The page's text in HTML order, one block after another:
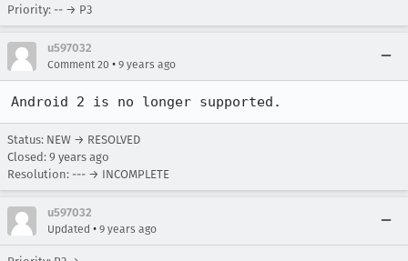
Priority: -- → P3
u597032
Comment 20 • 9 years ago
Android 2 is no longer supported.
Status: NEW → RESOLVED
Closed: 9 years ago
Resolution: --- → INCOMPLETE
u597032
Updated • 9 years ago